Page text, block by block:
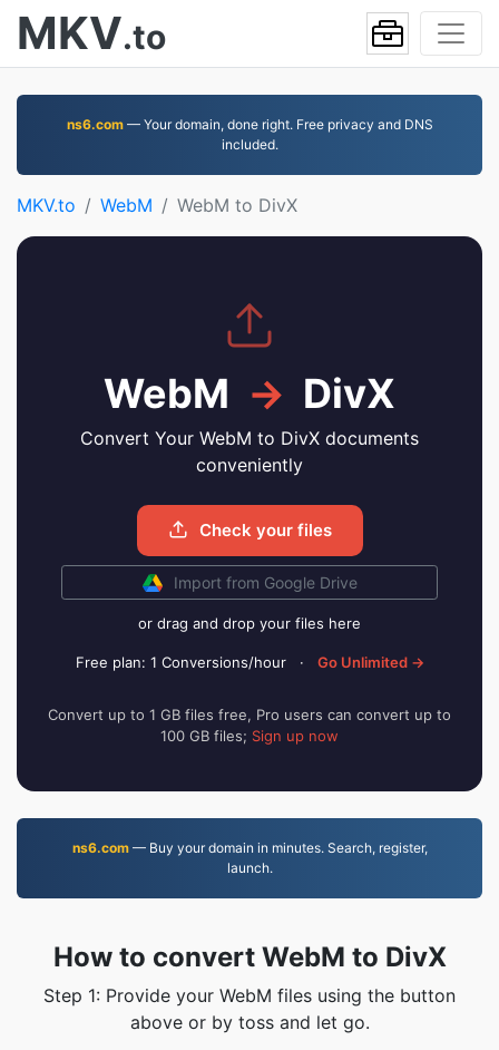
MKV.to
ns6.com— Your domain, done right. Free privacy and DNS
included.
MKV.to WebM WebM to DivX
WebM → DivX
Convert Your WebM to DivX documents
conveniently
Check your files
Import from Google Drive
or drag and drop your files here
Free plan: 1 Conversions/hour · Go Unlimited →
Convert up to 1 GB files free, Pro users can convert up to
100 GB files; Sign up now
ns6.com— Buy your domain in minutes. Search, register,
launch.
How to convert WebM to DivX
Step 1: Provide your WebM files using the button
above or by toss and let go.